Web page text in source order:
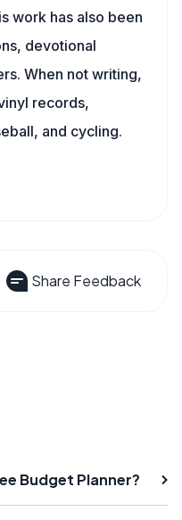
work has also been
devotional
When not writing,
records,
and cycling.
Share Feedback
Budget Planner?